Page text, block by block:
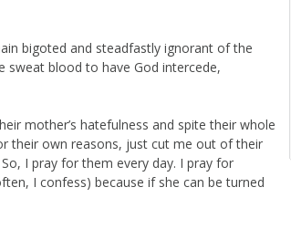
bigoted and steadfastly ignorant of the
sweat blood to have God intercede,
mother’s hatefulness and spite their whole
their own reasons, just cut me out of their
I pray for them every day. I pray for
I confess) because if she can be turned